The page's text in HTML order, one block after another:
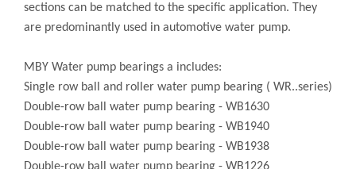
sections can be matched to the specific application. They
are predominantly used in automotive water pump.
MBY Water pump bearings a includes:
Single row ball and roller water pump bearing ( WR..series)
Double-row ball water pump bearing - WB1630
Double-row ball water pump bearing - WB1940
Double-row ball water pump bearing - WB1938